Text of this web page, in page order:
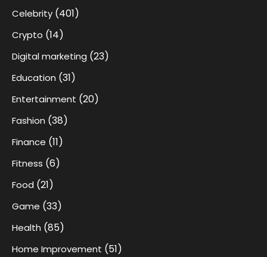
Celebrity (401)
Crypto (14)
Digital marketing (23)
Education (31)
Entertainment (20)
Fashion (38)
Finance (11)
Fitness (6)
Food (21)
Game (33)
Health (85)
Home Improvement (51)